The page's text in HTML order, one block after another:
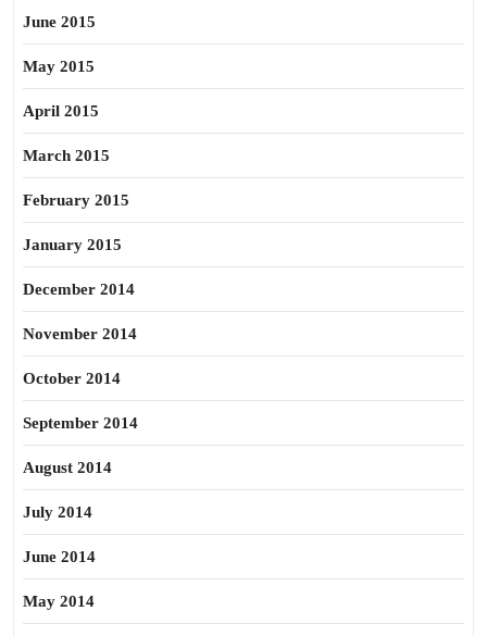
June 2015
May 2015
April 2015
March 2015
February 2015
January 2015
December 2014
November 2014
October 2014
September 2014
August 2014
July 2014
June 2014
May 2014